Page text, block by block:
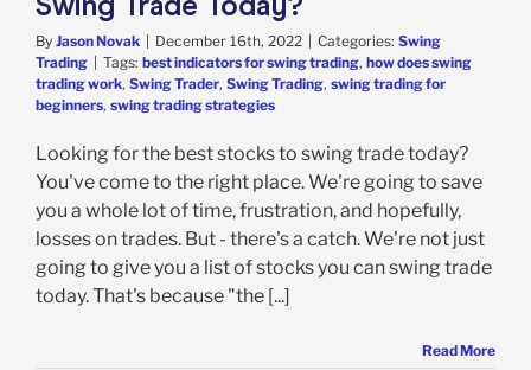
By Jason Novak December 16th, 2022 Categories: Swing
Trading
Tags: best indicators for swing trading, how does swing
trading work, Swing Trader, Swing Trading, swing trading for
beginners, swing trading strategies
Looking for the best stocks to swing trade today?
You've come to the right place. We're going to save
you a whole lot of time, frustration, and hopefully,
losses on trades. But - there's a catch. We're not just
going to give you a list of stocks you can swing trade
today. That's because "the [...]
Read More